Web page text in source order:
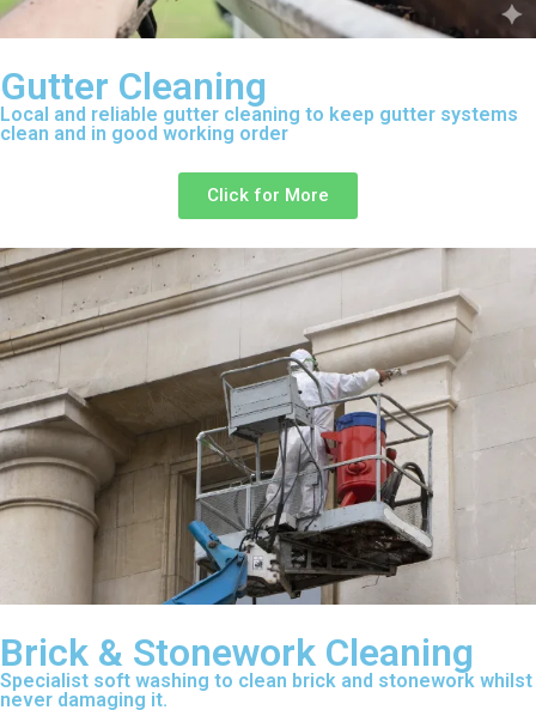
Gutter Cleaning
Local and reliable gutter cleaning to keep gutter systems
clean and in good working order
Click for More
Brick & Stonework Cleaning
Specialist soft washing to clean brick and stonework whilst
never damaging it.